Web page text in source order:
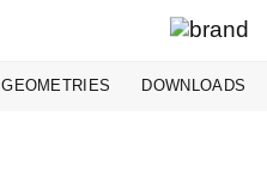
GEOMETRIES DOWNLOADS